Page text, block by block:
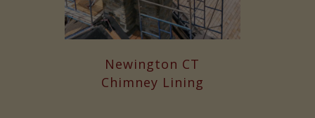
Newington CT
Chimney Lining